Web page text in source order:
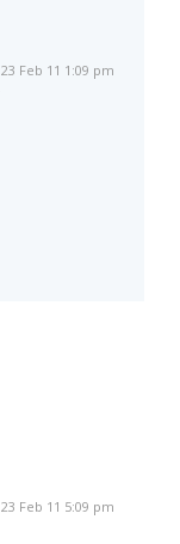
23 Feb 11 1:09 pm
23 Feb 11 5:09 pm